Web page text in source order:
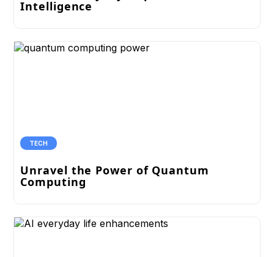
Intelligence
TECH
Unravel the Power of Quantum
Computing